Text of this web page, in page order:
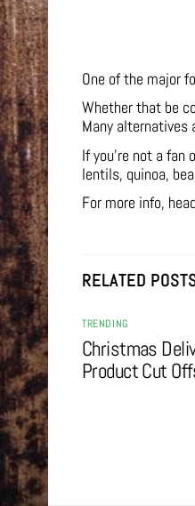
One of the major
Whether that be
Many alternatives
If you’re not a
lentils, quinoa,
For more info,
RELATED
TRENDING
Christmas
Product Cut